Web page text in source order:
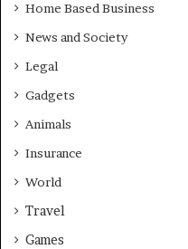
Home Based Business
News and Society
Legal
Gadgets
Animals
Insurance
World
Travel
Games